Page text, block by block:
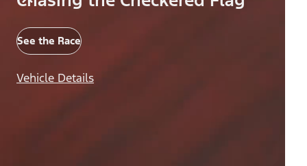
See the Race
Vehicle Details